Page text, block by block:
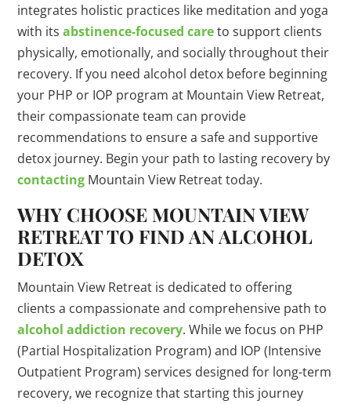
integrates holistic practices like meditation and yoga
with itsabstinence-focused careto support clients
physically, emotionally, and socially throughout their
recovery. If you need alcohol detox before beginning
your PHP or IOP program at Mountain View Retreat,
their compassionate team can provide
recommendations to ensure a safe and supportive
detox journey. Begin your path to lasting recovery by
contacting Mountain View Retreat today.
WHY CHOOSE MOUNTAIN VIEW
RETREAT TO FIND AN ALCOHOL
DETOX
Mountain View Retreat is dedicated to offering
clients a compassionate and comprehensive path to
alcohol addiction recovery. While we focus on PHP
(Partial Hospitalization Program) and IOP (Intensive
Outpatient Program) services designed for long-term
recovery, we recognize that starting this journey